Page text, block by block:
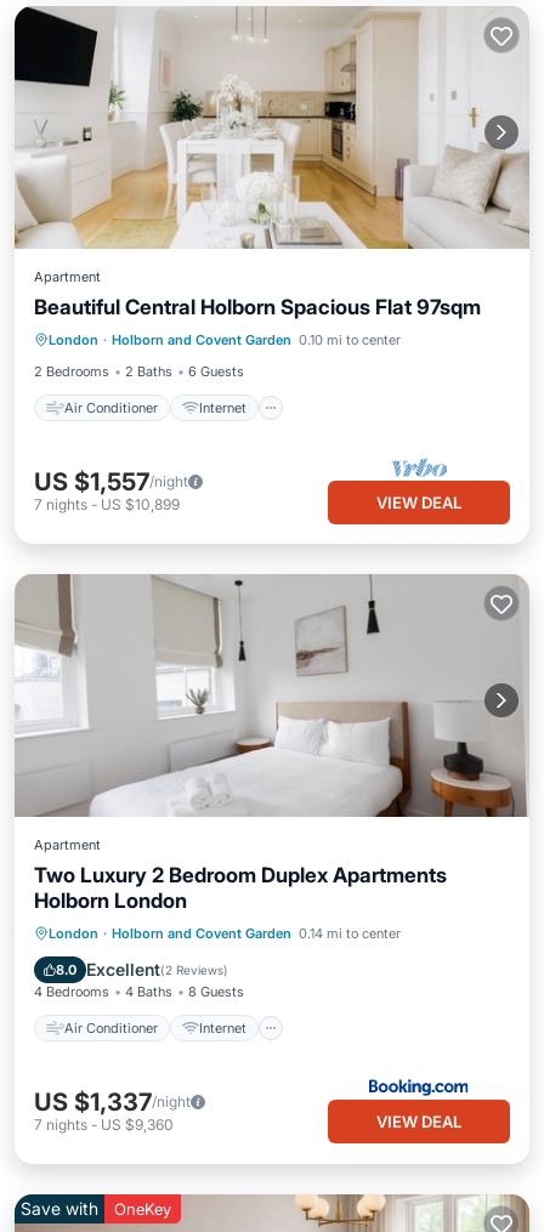
Apartment
Beautiful Central Holborn Spacious Flat 97sqm
London · Holborn and Covent Garden 0.10 mi to center
2 Bedrooms
2 Baths 6 Guests
Air Conditioner Internet
Air Conditioner
Internet
Child Friendly
Laundry
US $1,557/night
7 nights - US $10,899 VIEW DEAL
Apartment
Two Luxury 2 Bedroom Duplex Apartments
Holborn London
London · Holborn and Covent Garden 0.14 mi to center
8.0 Excellent(2 Reviews)
4 Bedrooms 4 Baths 8 Guests
Air Conditioner Internet
Air Conditioner
Internet
Child Friendly
US $1,337/night
7 nights - US $9,360 VIEW DEAL
Save with OneKey